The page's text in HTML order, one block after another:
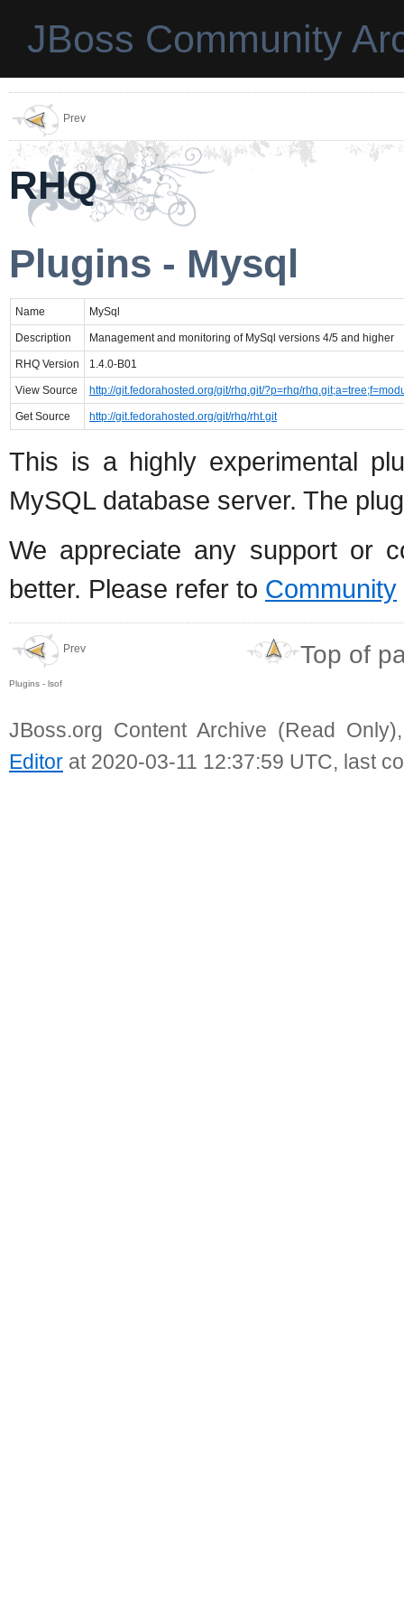
JBoss Community
Prev
RHQ
Plugins - Mysql
Name MySql
Description Management and monitoring of MySql versions 4/5 and higher
RHQ Version 1.4.0-B01
View Source http://git.fedorahosted.org/git/rhq.git/?p=rhq/
Get Source http://git.fedorahosted.org/git/rhq/rht.git
This is a highly experimental
MySQL database server. The
We appreciate any support or
better. Please refer to Community
Prev
Plugins - lsof
Top of
JBoss.org Content Archive (Read
Editor at 2020-03-11 12:37:59 UTC, last